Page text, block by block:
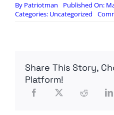
By Patriotman
Published On:
Categories: Uncategorized
Share This Story,
Platform!